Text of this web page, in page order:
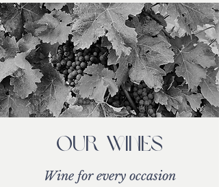
Our wines
Wine for every occasion